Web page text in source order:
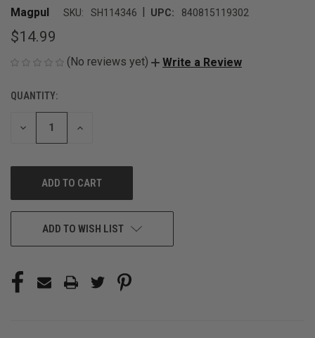
Magpul SKU: SH114346 | UPC: 840815119302
$14.99
(No reviews yet) Write a Review
CURRENT
STOCK:
QUANTITY:
DECREASE
INCREASE
ADD TO WISH LIST